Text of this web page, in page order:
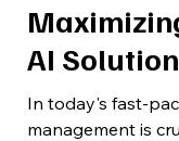
AI
In today's fast-
management is